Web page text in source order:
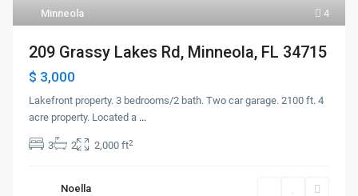
4
Minneola
209 Grassy Lakes Rd, Minneola, FL 34715
$ 3,000
Lakefront property. 3 bedrooms/2 bath. Two car garage. 2100 ft. 4
acre property. Located a ...
3 2 2,000 ft2
Noella